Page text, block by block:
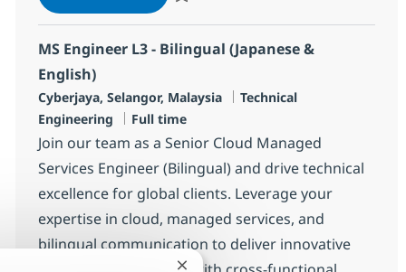
MS Engineer L3 - Bilingual (Japanese &
English)
Ubicación
Cyberjaya, Selangor, Malaysia Categoría
Technical
Engineering
Tipo de empleo
Full time
Join our team as a Senior Cloud Managed
Services Engineer (Bilingual) and drive technical
excellence for global clients. Leverage your
expertise in cloud, managed services, and
bilingual communication to deliver innovative